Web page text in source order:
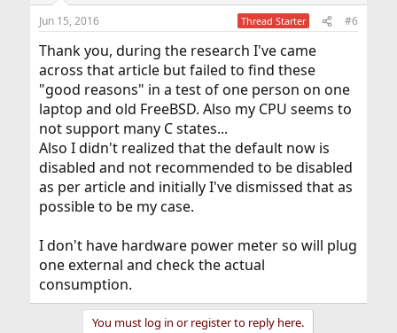
s
Jun 15, 2016 Thread Starter #6
Thank you, during the research I've came
across that article but failed to find these
"good reasons" in a test of one person on one
laptop and old FreeBSD. Also my CPU seems to
not support many C states...
Also I didn't realized that the default now is
disabled and not recommended to be disabled
as per article and initially I've dismissed that as
possible to be my case.
I don't have hardware power meter so will plug
one external and check the actual
consumption.
You must log in or register to reply here.